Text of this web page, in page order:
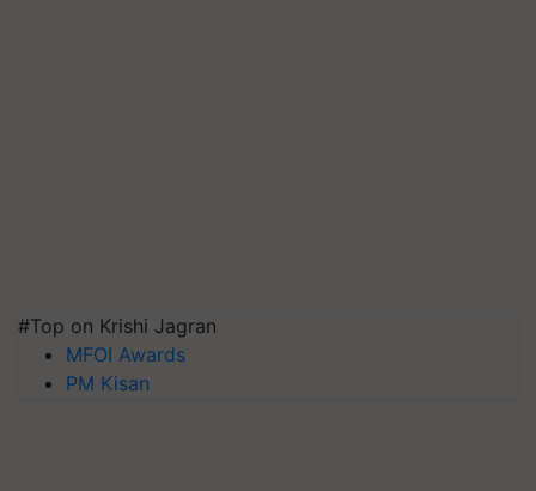
#Top on Krishi Jagran
MFOI Awards
PM Kisan